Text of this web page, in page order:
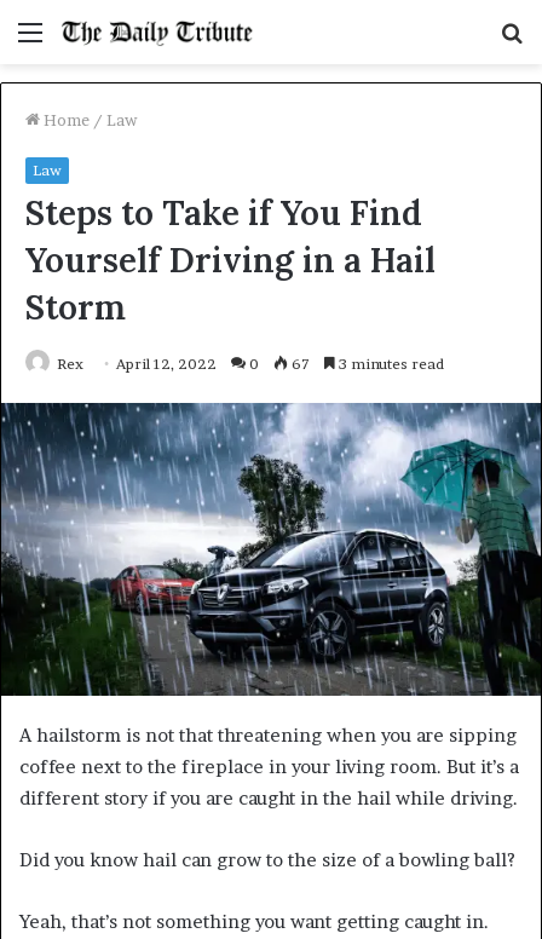
Menu
Home / Law
Law
Steps to Take if You Find
Yourself Driving in a Hail
Storm
Rex April 12, 2022 0 67 3 minutes read
A hailstorm is not that threatening when you are sipping
coffee next to the fireplace in your living room. But it’s a
different story if you are caught in the hail while driving.
Did you know hail can grow to the size of a bowling ball?
Yeah, that’s not something you want getting caught in.